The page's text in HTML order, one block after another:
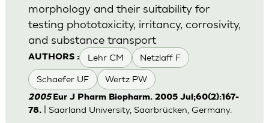
AUTHORS : Lehr CM Netzlaff F
Schaefer UF Wertz PW
morphology and their suitability for
testing phototoxicity, irritancy, corrosivity,
and substance transport
2005 Eur J Pharm Biopharm. 2005 Jul;60(2):167-
78.
| Saarland University, Saarbrücken, Germany.